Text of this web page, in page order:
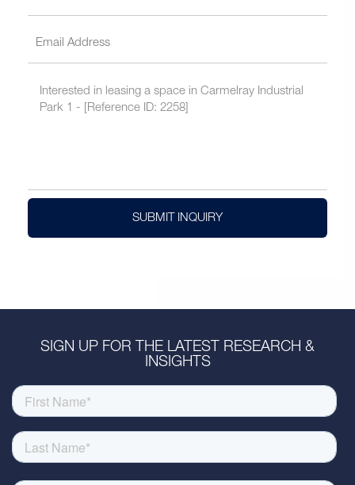
SUBMIT INQUIRY
SIGN UP FOR THE LATEST RESEARCH &
INSIGHTS